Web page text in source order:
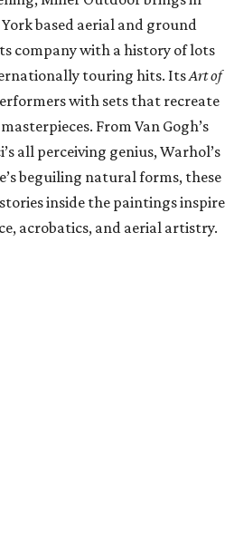
based aerial and ground
company with a history of lots
touring hits. ItsArt of
with sets that recreate
From Van Gogh’s
all perceiving genius, Warhol’s
beguiling natural forms, these
inside the paintings inspire
acrobatics, and aerial artistry.